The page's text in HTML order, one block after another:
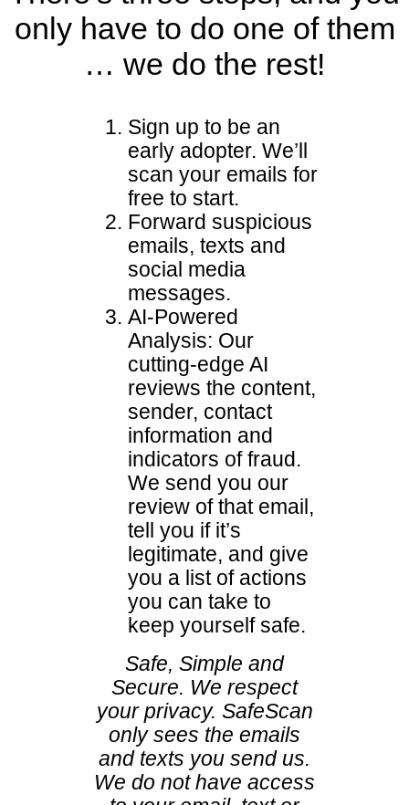
only have to do one of them
… we do the rest!
Sign up to be an
early adopter. We’ll
scan your emails for
free to start.
Forward suspicious
emails, texts and
social media
messages.
AI-Powered
Analysis: Our
cutting-edge AI
reviews the content,
sender, contact
information and
indicators of fraud.
We send you our
review of that email,
tell you if it’s
legitimate, and give
you a list of actions
you can take to
keep yourself safe.
Safe, Simple and
Secure. We respect
your privacy. SafeScan
only sees the emails
and texts you send us.
We do not have access